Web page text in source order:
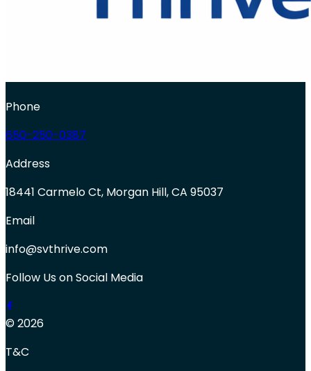
Phone
650-250-0387
Address
18441 Carmelo Ct, Morgan Hill, CA 95037
Email
info@svthrive.com
Follow Us on Social Media
© 2026
T&C